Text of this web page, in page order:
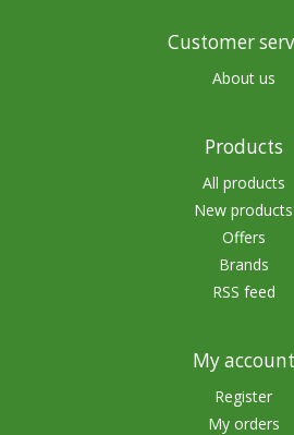
Customer
About us
Products
All products
New products
Offers
Brands
RSS feed
My account
Register
My orders